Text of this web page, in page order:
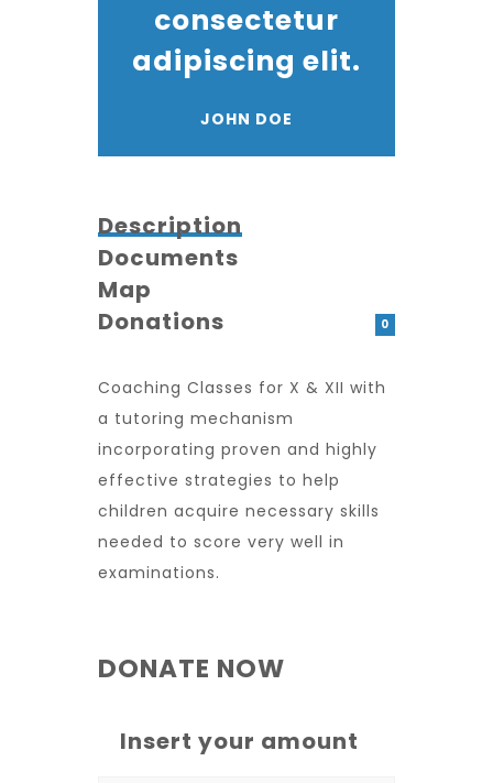
consectetur
adipiscing elit.
JOHN DOE
Description
Documents
Map
Donations
0
Coaching Classes for X & XII with
a tutoring mechanism
incorporating proven and highly
effective strategies to help
children acquire necessary skills
needed to score very well in
examinations.
DONATE NOW
Insert your amount